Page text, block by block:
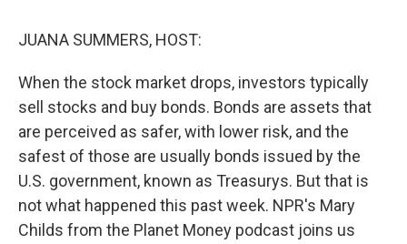
JUANA SUMMERS, HOST:
When the stock market drops, investors typically
sell stocks and buy bonds. Bonds are assets that
are perceived as safer, with lower risk, and the
safest of those are usually bonds issued by the
U.S. government, known as Treasurys. But that is
not what happened this past week. NPR's Mary
Childs from the Planet Money podcast joins us